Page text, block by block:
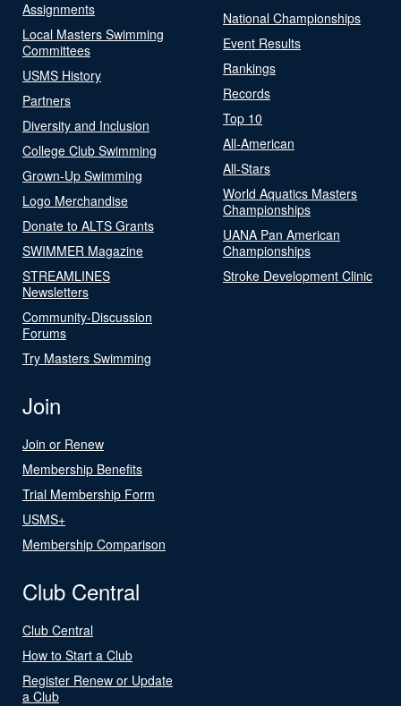
Assignments
Local Masters Swimming
Committees
USMS History
Partners
Diversity and Inclusion
College Club Swimming
Grown-Up Swimming
Logo Merchandise
Donate to ALTS Grants
SWIMMER Magazine
STREAMLINES
Newsletters
Community-Discussion
Forums
Try Masters Swimming
National Championships
Event Results
Rankings
Records
Top 10
All-American
All-Stars
World Aquatics Masters
Championships
UANA Pan American
Championships
Stroke Development Clinic
Join
Join or Renew
Membership Benefits
Trial Membership Form
USMS+
Membership Comparison
Club Central
Club Central
How to Start a Club
Register Renew or Update
a Club